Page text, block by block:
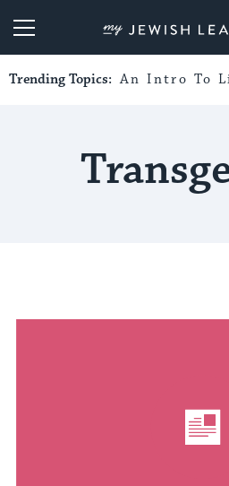
My Jewish
Trending Topics: An Intro To